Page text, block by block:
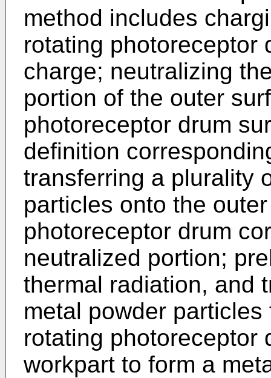
method includes
rotating photoreceptor
charge; neutralizing
portion of the outer
photoreceptor drum
definition
transferring a plurality
particles onto the
photoreceptor drum
neutralized portion;
thermal radiation, and
metal powder
rotating photoreceptor
workpart to form a